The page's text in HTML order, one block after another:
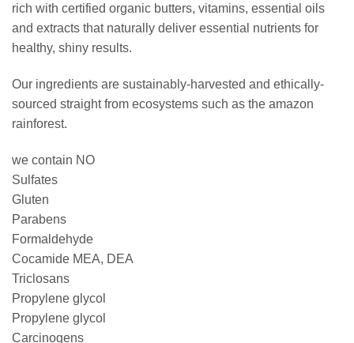
rich with certified organic butters, vitamins, essential oils
and extracts that naturally deliver essential nutrients for
healthy, shiny results.
Our ingredients are sustainably-harvested and ethically-
sourced straight from ecosystems such as the amazon
rainforest.
we contain NO
Sulfates
Gluten
Parabens
Formaldehyde
Cocamide MEA, DEA
Triclosans
Propylene glycol
Propylene glycol
Carcinogens